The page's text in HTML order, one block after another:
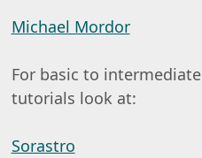
Michael Mordor
For basic to intermediate
tutorials look at:
Sorastro